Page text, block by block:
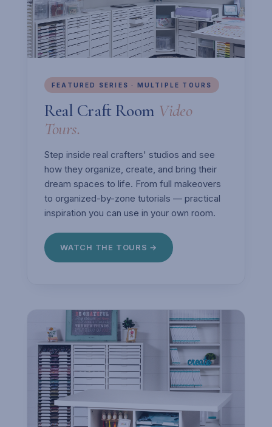
FEATURED SERIES · MULTIPLE TOURS
Real Craft Room Video
Tours.
Step inside real crafters' studios and see
how they organize, create, and bring their
dream spaces to life. From full makeovers
to organized-by-zone tutorials — practical
inspiration you can use in your own room.
WATCH THE TOURS →